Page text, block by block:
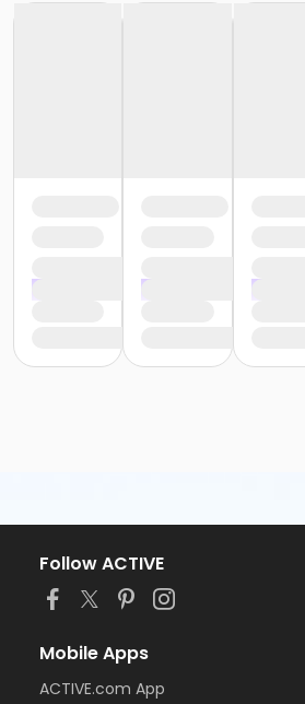
Follow ACTIVE
Mobile Apps
ACTIVE.com App